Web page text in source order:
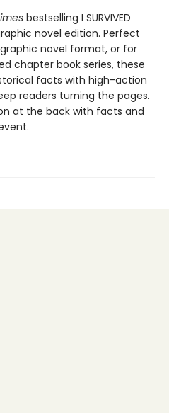
bestselling I SURVIVED
novel edition. Perfect
novel format, or for
chapter book series, these
facts with high-action
readers turning the pages.
at the back with facts and